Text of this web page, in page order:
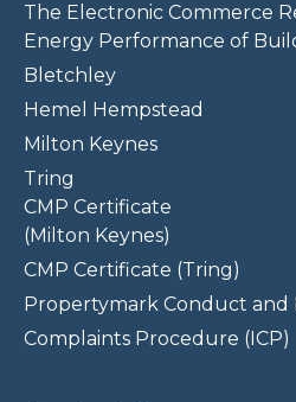
The Electronic Commerce
Energy Performance of
Bletchley
Hemel Hempstead
Milton Keynes
Tring
CMP Certificate
(Milton Keynes)
CMP Certificate (Tring)
Propertymark Conduct and
Complaints Procedure (ICP)